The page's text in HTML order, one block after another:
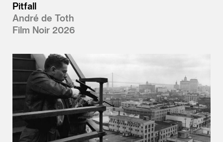
Pitfall
André de Toth
Film Noir 2026